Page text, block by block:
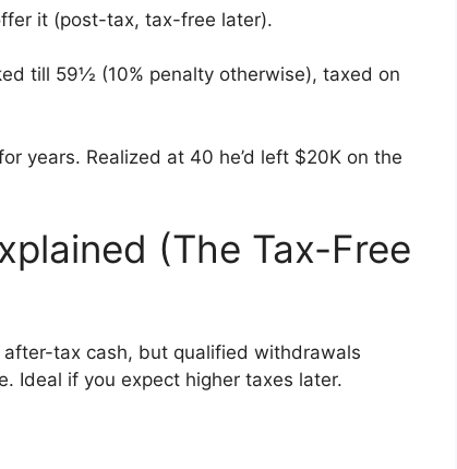
it (post-tax, tax-free later).
till 59½ (10% penalty otherwise), taxed on
years. Realized at 40 he’d left $20K on the
(The Tax-Free
tax cash, but qualified withdrawals
Ideal if you expect higher taxes later.